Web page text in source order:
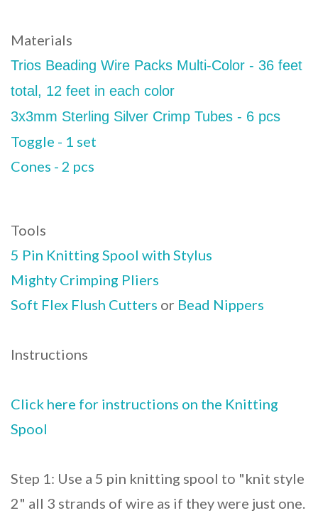
Materials
Trios Beading Wire Packs Multi-Color - 36 feet
total, 12 feet in each color
3x3mm Sterling Silver Crimp Tubes - 6 pcs
Toggle - 1 set
Cones - 2 pcs
Tools
5 Pin Knitting Spool with Stylus
Mighty Crimping Pliers
Soft Flex Flush Cutters or Bead Nippers
Instructions
Click here for instructions on the Knitting
Spool
Step 1: Use a 5 pin knitting spool to "knit style
2" all 3 strands of wire as if they were just one.